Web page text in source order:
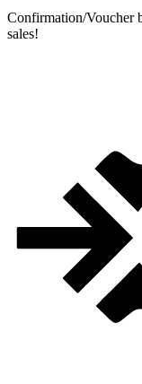
Confirmation/Voucher
sales!